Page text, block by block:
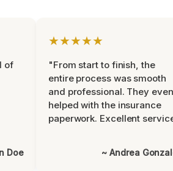
of
Doe
★★★★★
"From start to finish, the
entire process was smooth
and professional. They even
helped with the insurance
paperwork. Excellent
~ Andrea